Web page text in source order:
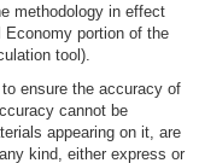
methodology in effect
Economy portion of the
tool).
ensure the accuracy of
cannot be
appearing on it, are
kind, either express or